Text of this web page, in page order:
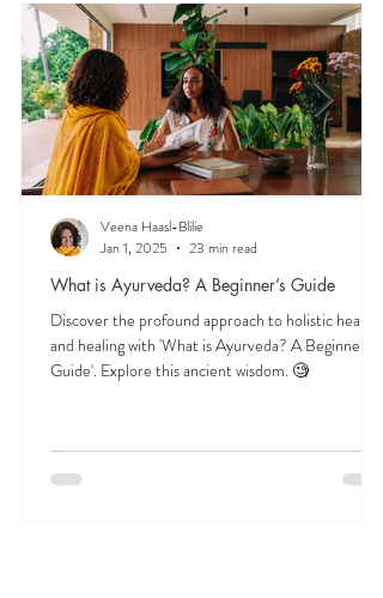
and herbs, and time-tested lifestyle habits that
support lifelong balance.
What is Ayurveda? A Beginner’s Guide
Discover the profound approach to holistic health
Veena Haasl-Blilie
Jan 1, 2025
23 min read